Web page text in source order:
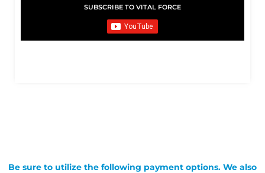
SUBSCRIBE TO VITAL FORCE
Be sure to utilize the following payment options. We also